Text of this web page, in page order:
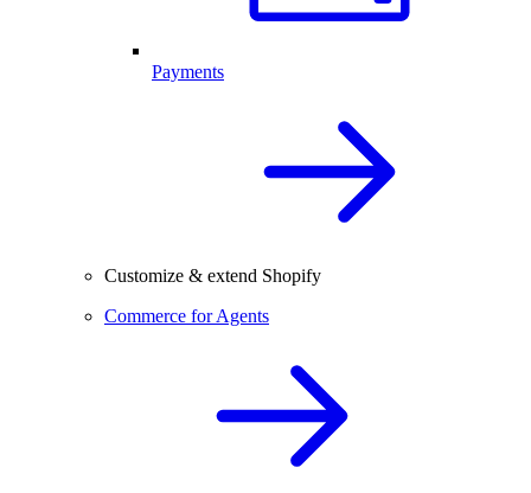
Payments
Customize & extend Shopify
Commerce for Agents